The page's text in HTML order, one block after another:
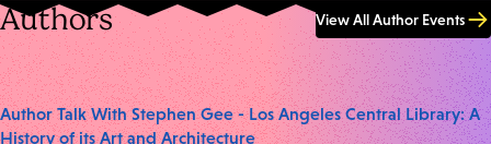
Authors View All Author Events
Author Talk With Stephen Gee - Los Angeles Central Library: A
History of its Art and Architecture